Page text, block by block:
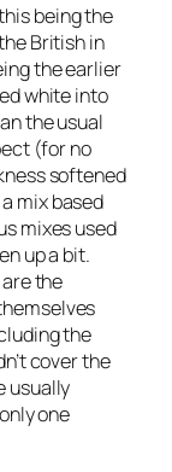
being the
British in
the earlier
white into
the usual
(for no
softened
mix based
mixes used
up a bit.
the
the
cover the
usually
one